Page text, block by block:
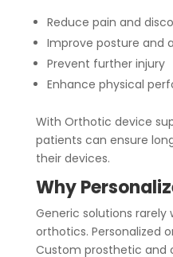
Reduce pain and
Improve posture and
Prevent further injury
Enhance physical
With Orthotic device
patients can ensure
their devices.
Why
Generic solutions rarely
orthotics. Personalized
Custom prosthetic and